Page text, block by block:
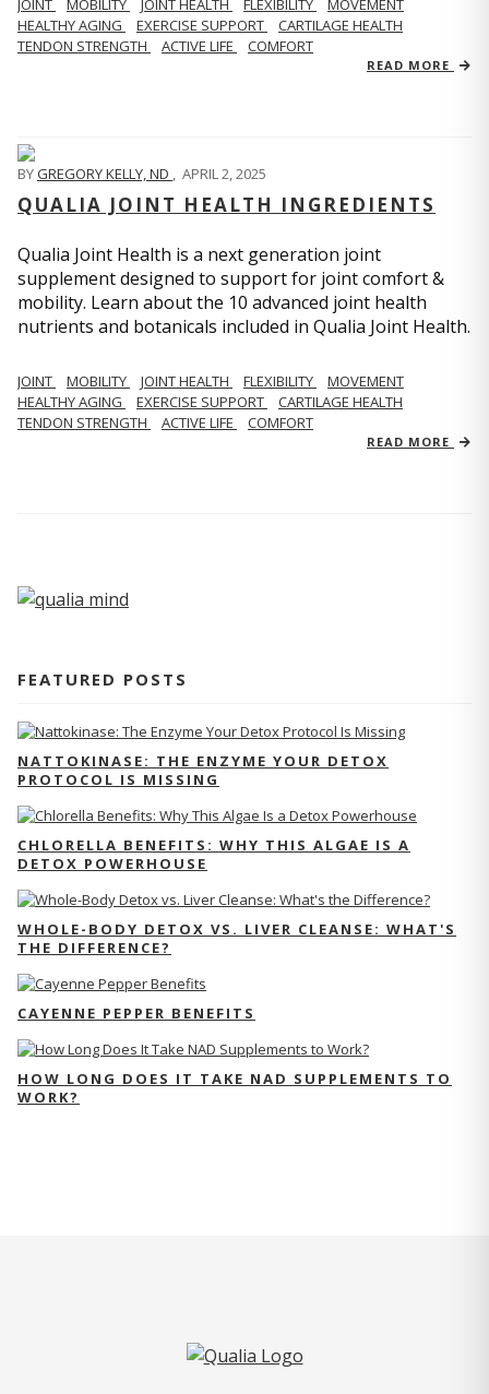
JOINT MOBILITY JOINT HEALTH FLEXIBILITY
MOVEMENT
HEALTHY AGING
EXERCISE SUPPORT
CARTILAGE HEALTH
TENDON STRENGTH
ACTIVE LIFE COMFORT
READ MORE
BYGREGORY KELLY, ND , APRIL 2, 2025
QUALIA JOINT HEALTH INGREDIENTS
Qualia Joint Health is a next generation joint
supplement designed to support for joint comfort &
mobility. Learn about the 10 advanced joint health
nutrients and botanicals included in Qualia Joint Health.
JOINT MOBILITY JOINT HEALTH FLEXIBILITY
MOVEMENT
HEALTHY AGING
EXERCISE SUPPORT
CARTILAGE HEALTH
TENDON STRENGTH
ACTIVE LIFE COMFORT
READ MORE
FEATURED POSTS
NATTOKINASE: THE ENZYME YOUR DETOX
PROTOCOL IS MISSING
CHLORELLA BENEFITS: WHY THIS ALGAE IS A
DETOX POWERHOUSE
WHOLE-BODY DETOX VS. LIVER CLEANSE: WHAT'S
THE DIFFERENCE?
CAYENNE PEPPER BENEFITS
HOW LONG DOES IT TAKE NAD SUPPLEMENTS TO
WORK?